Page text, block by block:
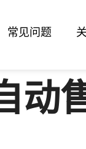
常见问题
动